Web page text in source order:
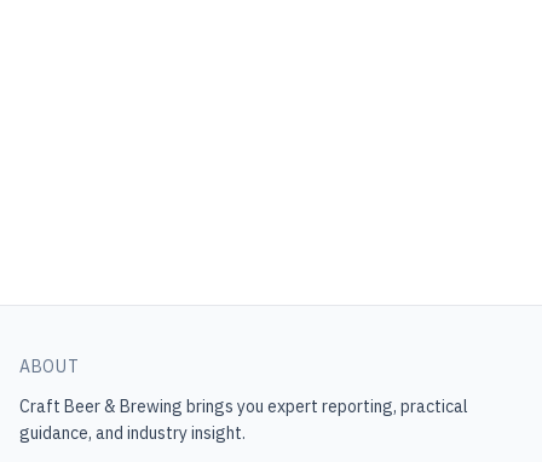
ABOUT
Craft Beer & Brewing brings you expert reporting, practical
guidance, and industry insight.